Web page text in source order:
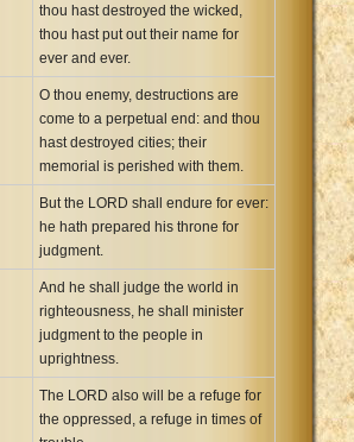
thou hast destroyed the wicked,
thou hast put out their name for
ever and ever.
O thou enemy, destructions are
come to a perpetual end: and thou
hast destroyed cities; their
memorial is perished with them.
But the LORD shall endure for ever:
he hath prepared his throne for
judgment.
And he shall judge the world in
righteousness, he shall minister
judgment to the people in
uprightness.
The LORD also will be a refuge for
the oppressed, a refuge in times of